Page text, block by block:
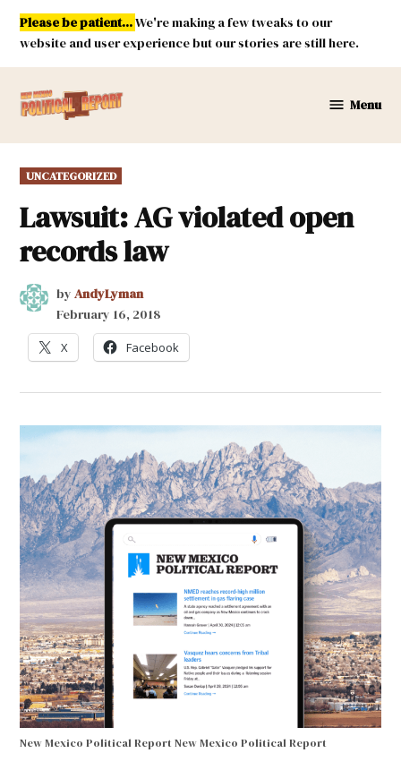
Skip
content
Please be patient...We're making a few tweaks to our
website and user experience but our stories are still here.
Mexico
Menu
POSTED
IN
UNCATEGORIZED
Lawsuit: AG violated open
records law
by AndyLyman
February 16, 2018
X Facebook
New Mexico Political ReportNew Mexico Political Report